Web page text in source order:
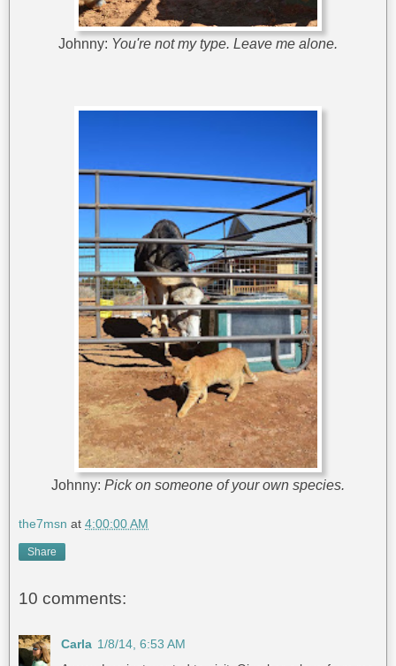
Johnny: You're not my type. Leave me alone.
Johnny: Pick on someone of your own species.
the7msn at 4:00:00 AM
Share
10 comments:
Carla 1/8/14, 6:53 AM